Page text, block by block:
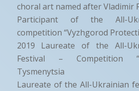
choral art named after Vladimir
Participant of the All-
competition “Vyzhgorod
2019 Laureate of the All-
Festival – Competition
Tysmenytsia
Laureate of the All-Ukrainian